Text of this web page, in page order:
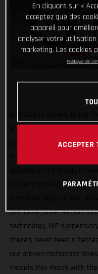
GASGAS motocross
and everyone in between,
and have some serious
technology, WP
there’s never been a
our proven motocross
models this March with
En cliquant sur «
acceptez que des
appareil pour
analyser votre
marketing. Les cookies
Politique de
ACCEPTER